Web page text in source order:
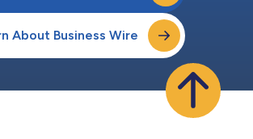
About Business Wire